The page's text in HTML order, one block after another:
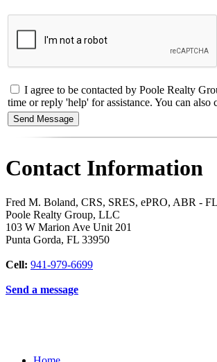
I agree to be contacted by Poole Realty
time or reply 'help' for assistance. You can
Contact Information
Fred M. Boland, CRS, SRES, ePRO, ABR -
Poole Realty Group, LLC
103 W Marion Ave Unit 201
Punta Gorda, FL 33950
Cell: 941-979-6699
Send a message